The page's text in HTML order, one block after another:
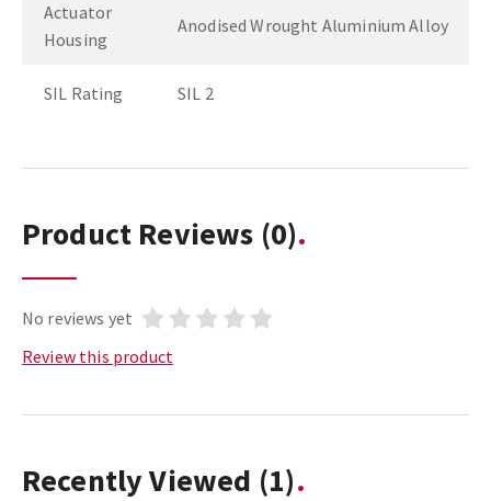
Actuator
Housing
Anodised Wrought Aluminium Alloy
SIL Rating SIL 2
Product Reviews (0)
No reviews yet
Review this product
Recently Viewed (1)